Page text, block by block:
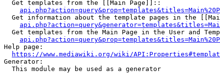
  Get templates from the [[Main Page]]::
Get information about the template pages in the
Get templates from the Main Page in the User and
Help page:
https://www.mediawiki.org/wiki/
Generator:
  This module may be used as a generator